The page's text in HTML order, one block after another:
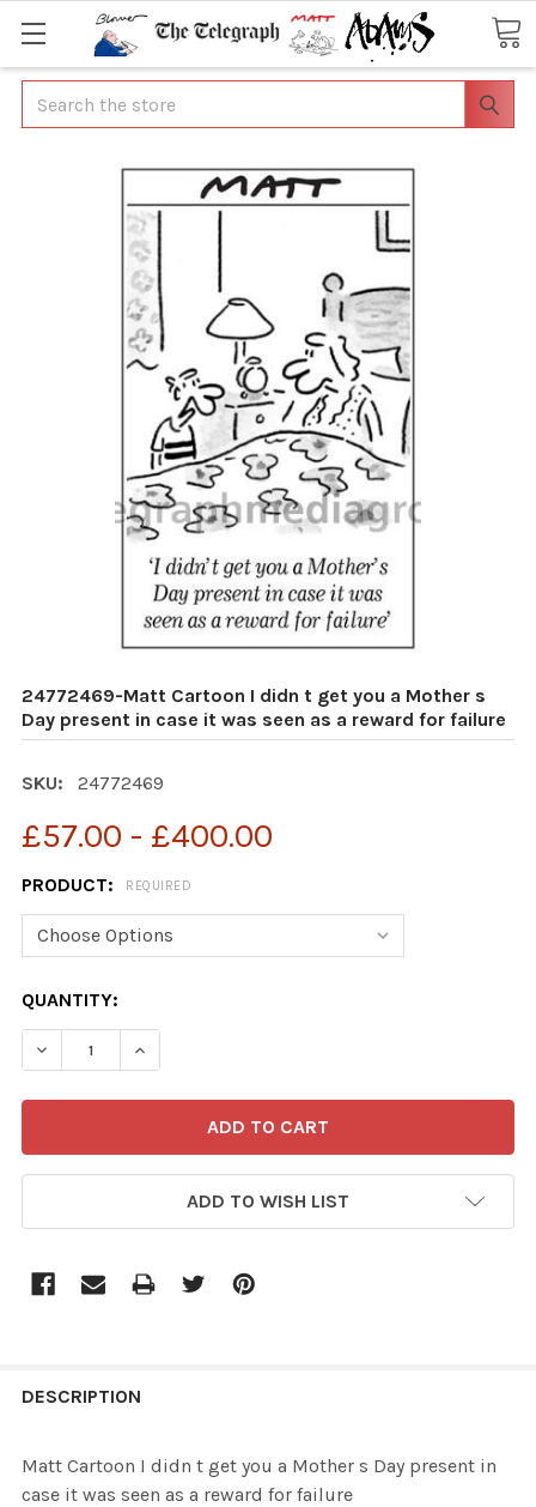
Search
24772469-Matt Cartoon I didn t get you a Mother s
Day present in case it was seen as a reward for failure
SKU: 24772469
£57.00 - £400.00
PRODUCT: REQUIRED
CURRENT
STOCK:
QUANTITY:
DECREASE QUANTITY OF 24772469-MATT CARTOON I
INCREASE QUANTITY OF 24772469-MATT
ADD TO WISH LIST
BOUGHT
DESCRIPTION
Matt Cartoon I didn t get you a Mother s Day present in
case it was seen as a reward for failure